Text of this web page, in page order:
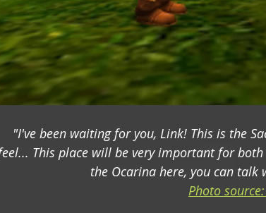
"I've been waiting for you, Link! This is the
This place will be very important for
the Ocarina here, you can
Photo